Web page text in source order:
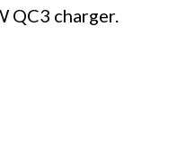
QC3 charger.